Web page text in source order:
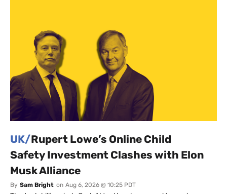
UK/Rupert Lowe’s Online Child
Safety Investment Clashes with Elon
Musk Alliance
By Sam Bright on Aug 6, 2026 @ 10:25 PDT